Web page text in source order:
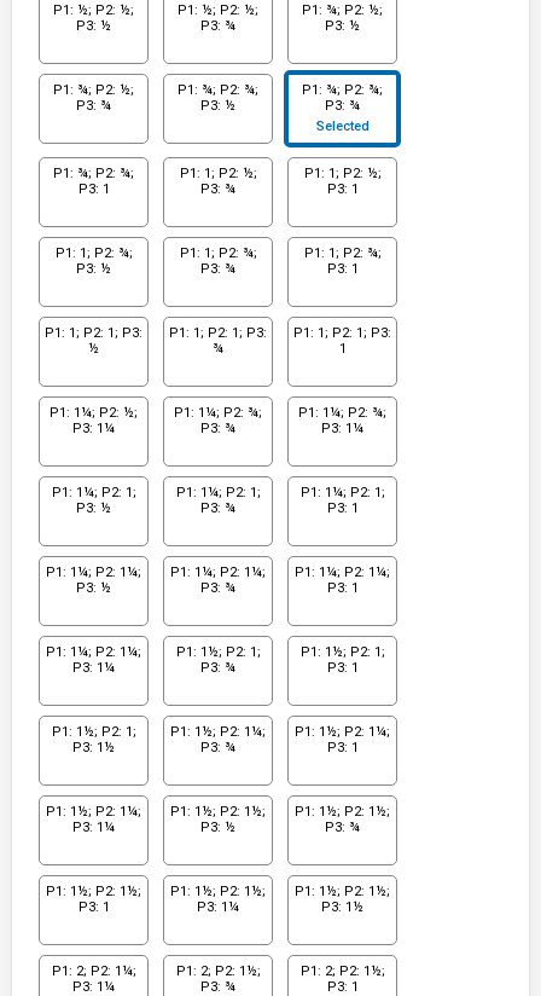
P1: ½; P2: ½;
P3: ½
P1: ½; P2: ½;
P3: ¾
P1: ¾; P2: ½;
P3: ½
P1: ¾; P2: ½;
P3: ¾
P1: ¾; P2: ¾;
P3: ½
P1: ¾; P2: ¾;
P3: ¾
Selected
P1: ¾; P2: ¾;
P3: 1
P1: 1; P2: ½;
P3: ¾
P1: 1; P2: ½;
P3: 1
P1: 1; P2: ¾;
P3: ½
P1: 1; P2: ¾;
P3: ¾
P1: 1; P2: ¾;
P3: 1
P1: 1; P2: 1; P3:
½
P1: 1; P2: 1; P3:
¾
P1: 1; P2: 1; P3:
1
P1: 1¼; P2: ½;
P3: 1¼
P1: 1¼; P2: ¾;
P3: ¾
P1: 1¼; P2: ¾;
P3: 1¼
P1: 1¼; P2: 1;
P3: ½
P1: 1¼; P2: 1;
P3: ¾
P1: 1¼; P2: 1;
P3: 1
P1: 1¼; P2: 1¼;
P3: ½
P1: 1¼; P2: 1¼;
P3: ¾
P1: 1¼; P2: 1¼;
P3: 1
P1: 1¼; P2: 1¼;
P3: 1¼
P1: 1½; P2: 1;
P3: ¾
P1: 1½; P2: 1;
P3: 1
P1: 1½; P2: 1;
P3: 1½
P1: 1½; P2: 1¼;
P3: ¾
P1: 1½; P2: 1¼;
P3: 1
P1: 1½; P2: 1¼;
P3: 1¼
P1: 1½; P2: 1½;
P3: ½
P1: 1½; P2: 1½;
P3: ¾
P1: 1½; P2: 1½;
P3: 1
P1: 1½; P2: 1½;
P3: 1¼
P1: 1½; P2: 1½;
P3: 1½
P1: 2; P2: 1¼;
P3: 1¼
P1: 2; P2: 1½;
P3: ¾
P1: 2; P2: 1½;
P3: 1